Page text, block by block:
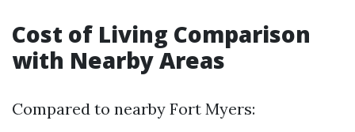
Cost of Living Comparison
with Nearby Areas
Compared to nearby Fort Myers: